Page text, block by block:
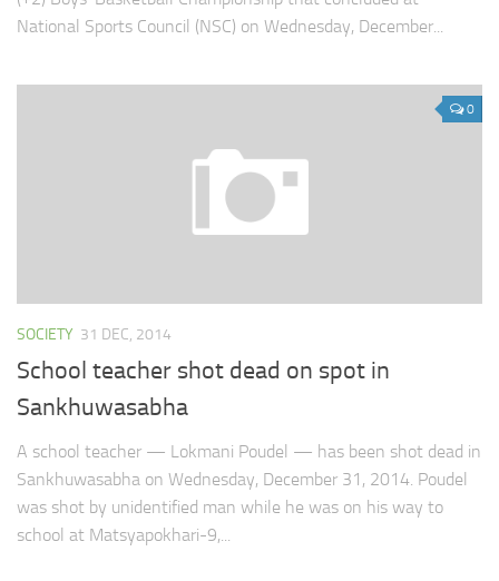
National Sports Council (NSC) on Wednesday, December...
0
SOCIETY 31 DEC, 2014
School teacher shot dead on spot in
Sankhuwasabha
A school teacher — Lokmani Poudel — has been shot dead in
Sankhuwasabha on Wednesday, December 31, 2014. Poudel
was shot by unidentified man while he was on his way to
school at Matsyapokhari-9,...